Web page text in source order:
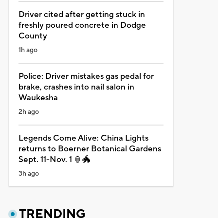
Driver cited after getting stuck in
freshly poured concrete in Dodge
County
1h ago
Police: Driver mistakes gas pedal for
brake, crashes into nail salon in
Waukesha
2h ago
Legends Come Alive: China Lights
returns to Boerner Botanical Gardens
Sept. 11-Nov. 1 🏮🐲
3h ago
TRENDING